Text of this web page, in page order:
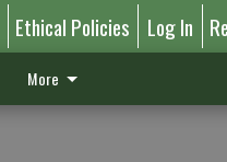
Ethical Policies Log In
More